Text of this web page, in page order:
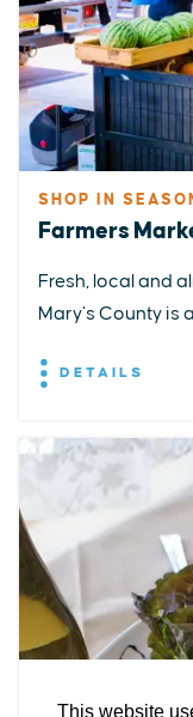
This website
SHOP IN
Farmers
Fresh, local and
Mary’s County is
DETAILS
EXPLORE